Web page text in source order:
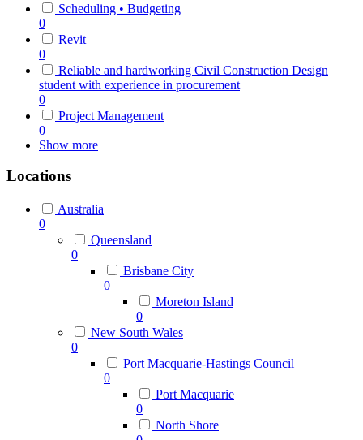
Scheduling • Budgeting
0
Revit
0
Reliable and hardworking Civil Construction Design
student with experience in procurement
0
Project Management
0
Show more
Locations
Australia
0
Queensland
0
Brisbane City
0
Moreton Island
0
New South Wales
0
Port Macquarie-Hastings Council
0
Port Macquarie
0
North Shore